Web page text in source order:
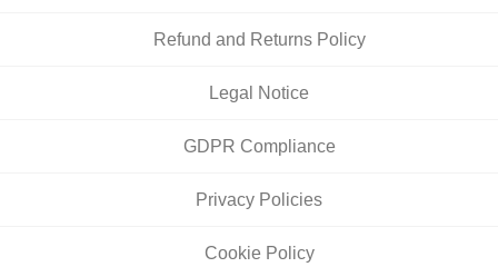
Refund and Returns Policy
Legal Notice
GDPR Compliance
Privacy Policies
Cookie Policy